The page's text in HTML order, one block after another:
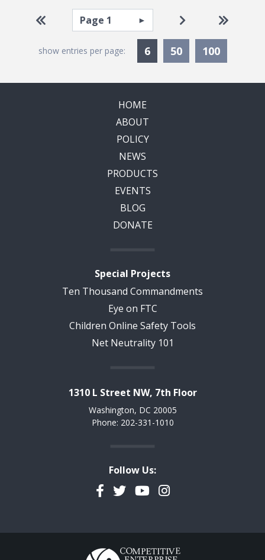
Pagination
Go to first page
Select page Go to next page
Go to
show entries per page: 6Currently Selected
50 100
HOME
ABOUT
POLICY
NEWS
PRODUCTS
EVENTS
BLOG
DONATE
Special Projects
Ten Thousand Commandments
Eye on FTC
Children Online Safety Tools
Net Neutrality 101
1310 L Street NW, 7th Floor
Washington, DC 20005
Phone: 202-331-1010
Follow Us:
Facebook
TwitterYouTubeInstagram